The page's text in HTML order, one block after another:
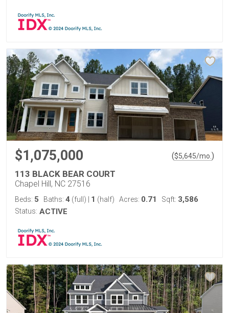
$1,075,000 ($5,645/mo. )
113 BLACK BEAR COURT
Chapel Hill, NC 27516
Beds: 5 Baths: 4 (full) 1 (half) Acres: 0.71 Sqft: 3,586
Status: ACTIVE